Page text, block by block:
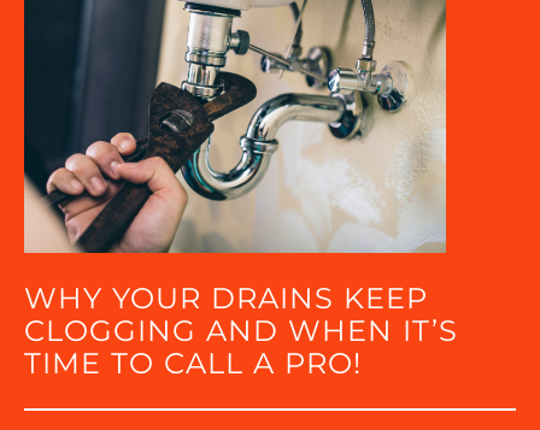
WHY YOUR DRAINS KEEP
CLOGGING AND WHEN IT’S
TIME TO CALL A PRO!